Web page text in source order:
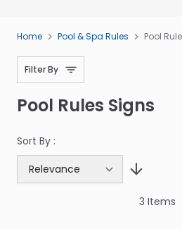
Home Pool & Spa Rules Pool
Filter By
Pool Rules Signs
Sort By :
3 Items